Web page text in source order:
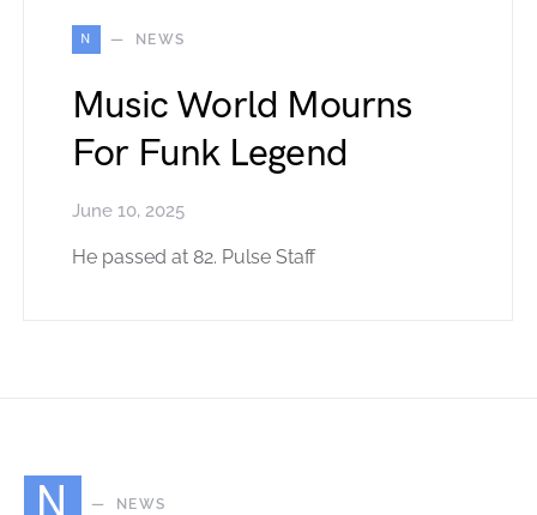
N NEWS
Music World Mourns
For Funk Legend
June 10, 2025
He passed at 82. Pulse Staff
NEWS